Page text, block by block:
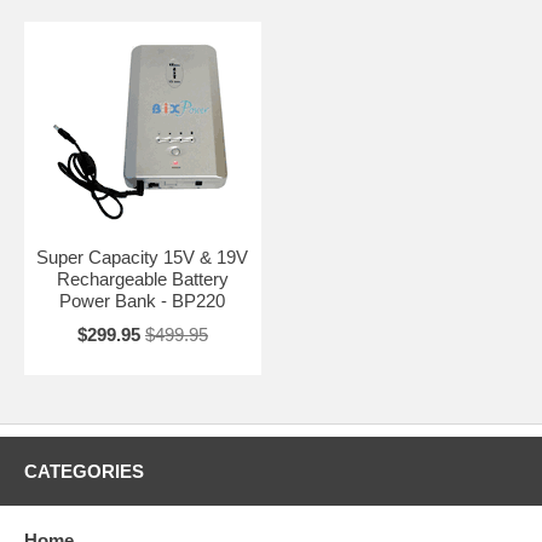
Super Capacity 15V & 19V
Rechargeable Battery
Power Bank - BP220
$299.95 $499.95
CATEGORIES